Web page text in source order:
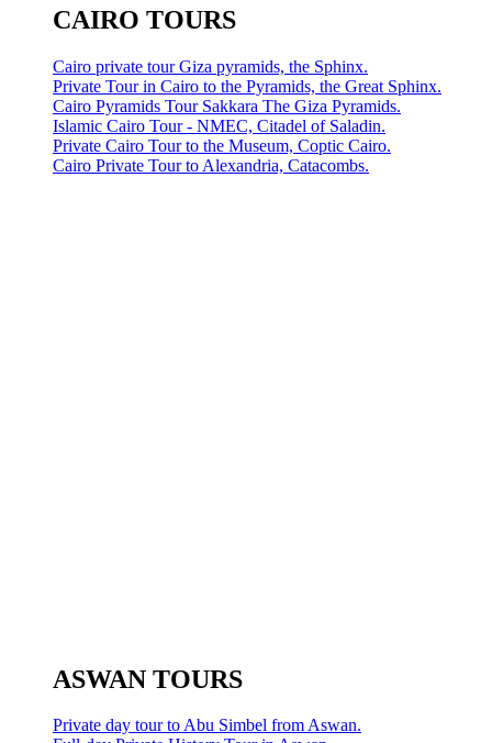
CAIRO TOURS
Cairo private tour Giza pyramids, the Sphinx.
Private Tour in Cairo to the Pyramids, the Great Sphinx.
Cairo Pyramids Tour Sakkara The Giza Pyramids.
Islamic Cairo Tour - NMEC, Citadel of Saladin.
Private Cairo Tour to the Museum, Coptic Cairo.
Cairo Private Tour to Alexandria, Catacombs.
ASWAN TOURS
Private day tour to Abu Simbel from Aswan.